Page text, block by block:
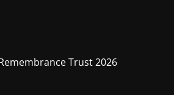
Trust 2026